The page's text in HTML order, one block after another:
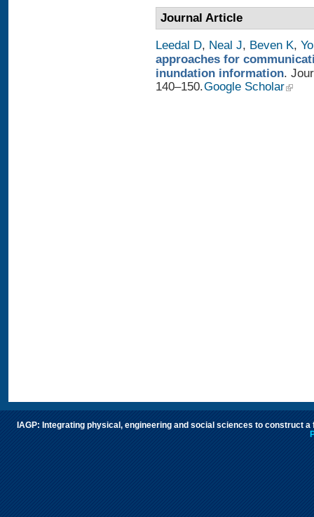
Journal Article
Leedal D, Neal J, Beven K,
approaches for
inundation information.
140–150.Google Scholar
IAGP: Integrating physical, engineering and social sciences to construct